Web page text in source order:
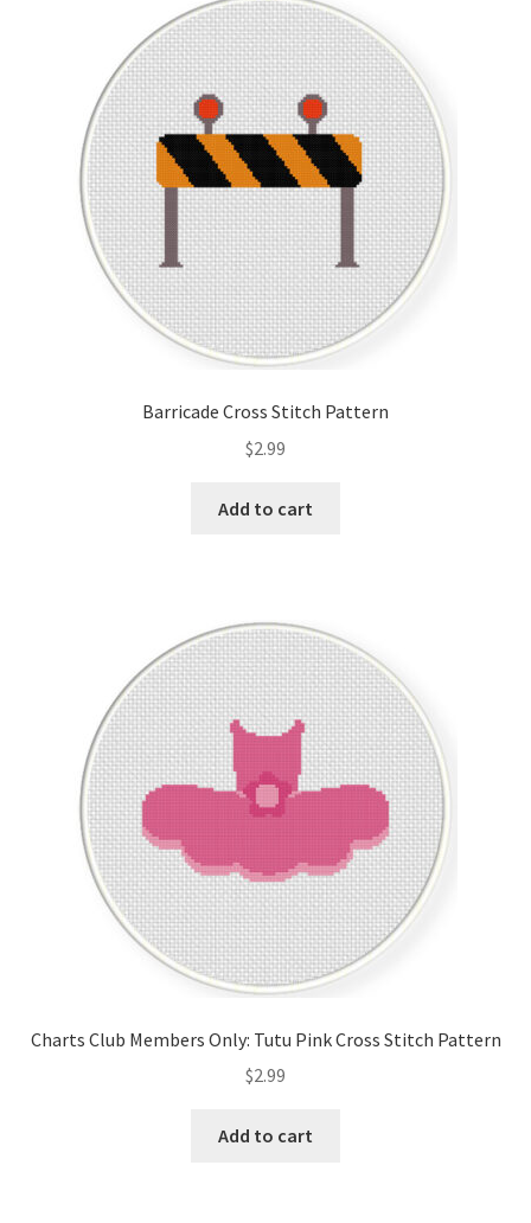
Barricade Cross Stitch Pattern
$2.99
Add to cart
Charts Club Members Only: Tutu Pink Cross Stitch Pattern
$2.99
Add to cart